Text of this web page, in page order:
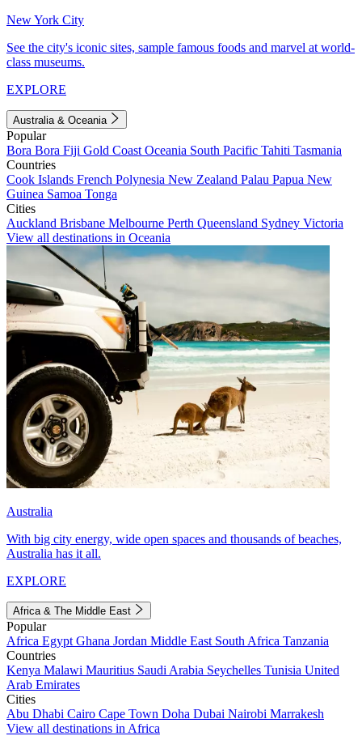
New York City
See the city's iconic sites, sample famous foods and marvel at world-
class museums.
EXPLORE
Australia & Oceania
Popular
Bora Bora Fiji Gold Coast Oceania South Pacific Tahiti Tasmania
Countries
Cook Islands French Polynesia New Zealand Palau Papua New
Guinea Samoa Tonga
Cities
Auckland Brisbane Melbourne Perth Queensland Sydney Victoria
View all destinations in Oceania
Australia
With big city energy, wide open spaces and thousands of beaches,
Australia has it all.
EXPLORE
Africa & The Middle East
Popular
Africa Egypt Ghana Jordan Middle East South Africa Tanzania
Countries
Kenya Malawi Mauritius Saudi Arabia Seychelles Tunisia United
Arab Emirates
Cities
Abu Dhabi Cairo Cape Town Doha Dubai Nairobi Marrakesh
View all destinations in Africa